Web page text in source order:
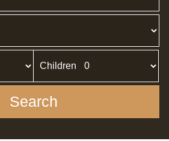
Children
Search